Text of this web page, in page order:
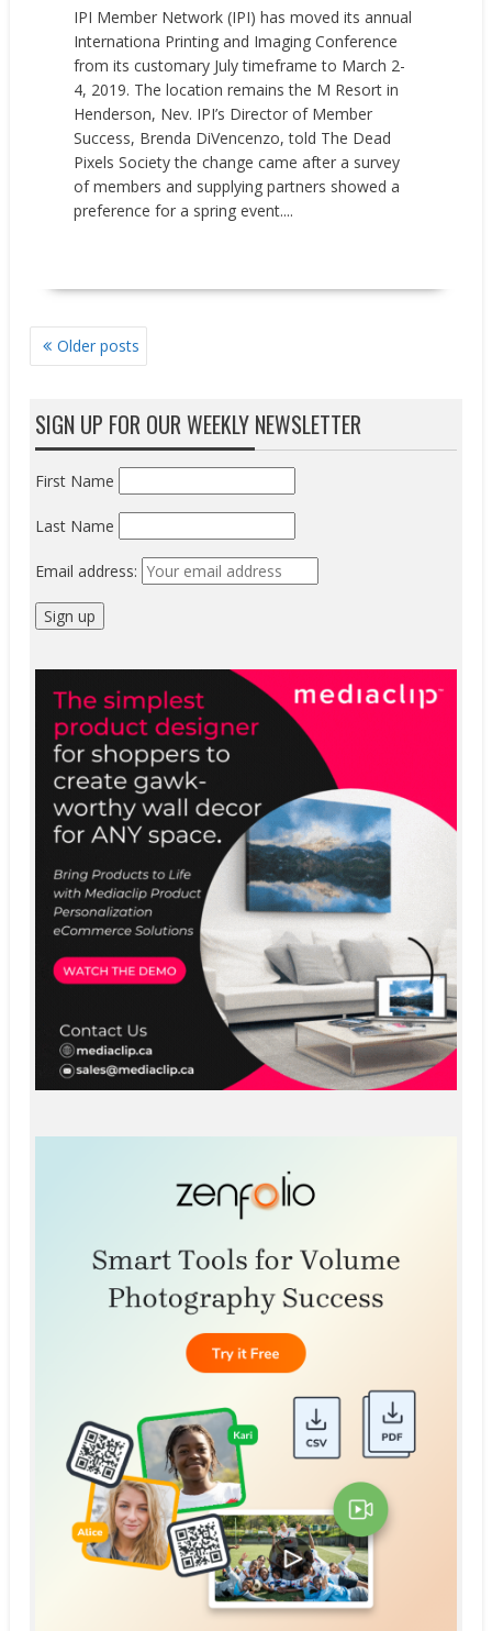
IPI Member Network (IPI) has moved its annual
Internationa Printing and Imaging Conference
from its customary July timeframe to March 2-
4, 2019. The location remains the M Resort in
Henderson, Nev. IPI’s Director of Member
Success, Brenda DiVencenzo, told The Dead
Pixels Society the change came after a survey
of members and supplying partners showed a
preference for a spring event....
POSTS
NAVIGATION
Older posts
SIGN UP FOR OUR WEEKLY NEWSLETTER
First Name
Last Name
Email address: